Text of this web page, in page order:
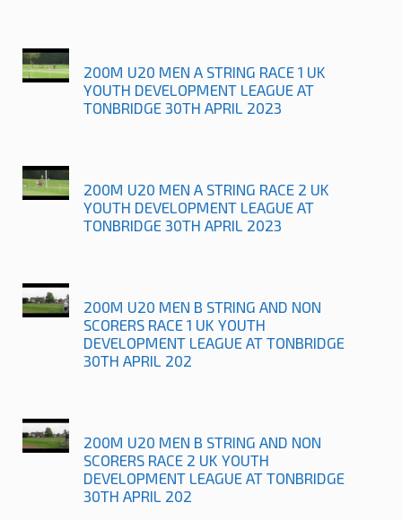
200M U20 MEN A STRING RACE 1 UK
YOUTH DEVELOPMENT LEAGUE AT
TONBRIDGE 30TH APRIL 2023
200M U20 MEN A STRING RACE 2 UK
YOUTH DEVELOPMENT LEAGUE AT
TONBRIDGE 30TH APRIL 2023
200M U20 MEN B STRING AND NON
SCORERS RACE 1 UK YOUTH
DEVELOPMENT LEAGUE AT TONBRIDGE
30TH APRIL 202
200M U20 MEN B STRING AND NON
SCORERS RACE 2 UK YOUTH
DEVELOPMENT LEAGUE AT TONBRIDGE
30TH APRIL 202